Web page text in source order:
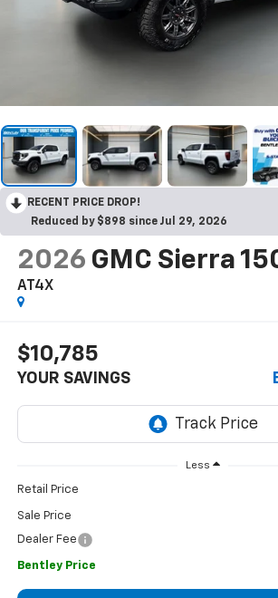
RECENT PRICE DROP!
Reduced by $898 since Jul 29, 2026
2026 GMC Sierra
AT4X
$10,785
YOUR SAVINGS
Less
Retail Price
Sale Price
Dealer Fee
Bentley Price